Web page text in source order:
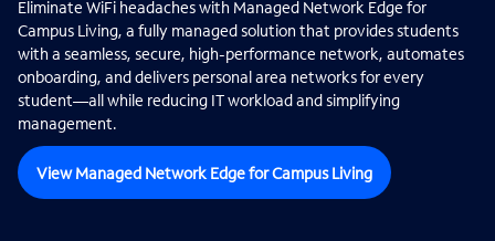
Eliminate WiFi headaches with Managed Network Edge for
Campus Living, a fully managed solution that provides students
with a seamless, secure, high-performance network, automates
onboarding, and delivers personal area networks for every
student—all while reducing IT workload and simplifying
management.
View Managed Network Edge for Campus Living